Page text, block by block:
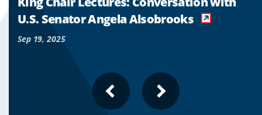
U.S. Senator Angela Alsobrooks
Sep 19, 2025
PREVIOUS
SLIDE
NEXT
SLIDE